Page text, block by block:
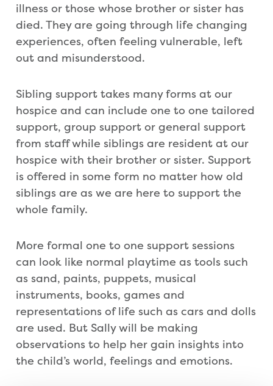
illness or those whose brother or sister has
died. They are going through life changing
experiences, often feeling vulnerable, left
out and misunderstood.
Sibling support takes many forms at our
hospice and can include one to one tailored
support, group support or general support
from staff while siblings are resident at our
hospice with their brother or sister. Support
is offered in some form no matter how old
siblings are as we are here to support the
whole family.
More formal one to one support sessions
can look like normal playtime as tools such
as sand, paints, puppets, musical
instruments, books, games and
representations of life such as cars and dolls
are used. But Sally will be making
observations to help her gain insights into
the child’s world, feelings and emotions.